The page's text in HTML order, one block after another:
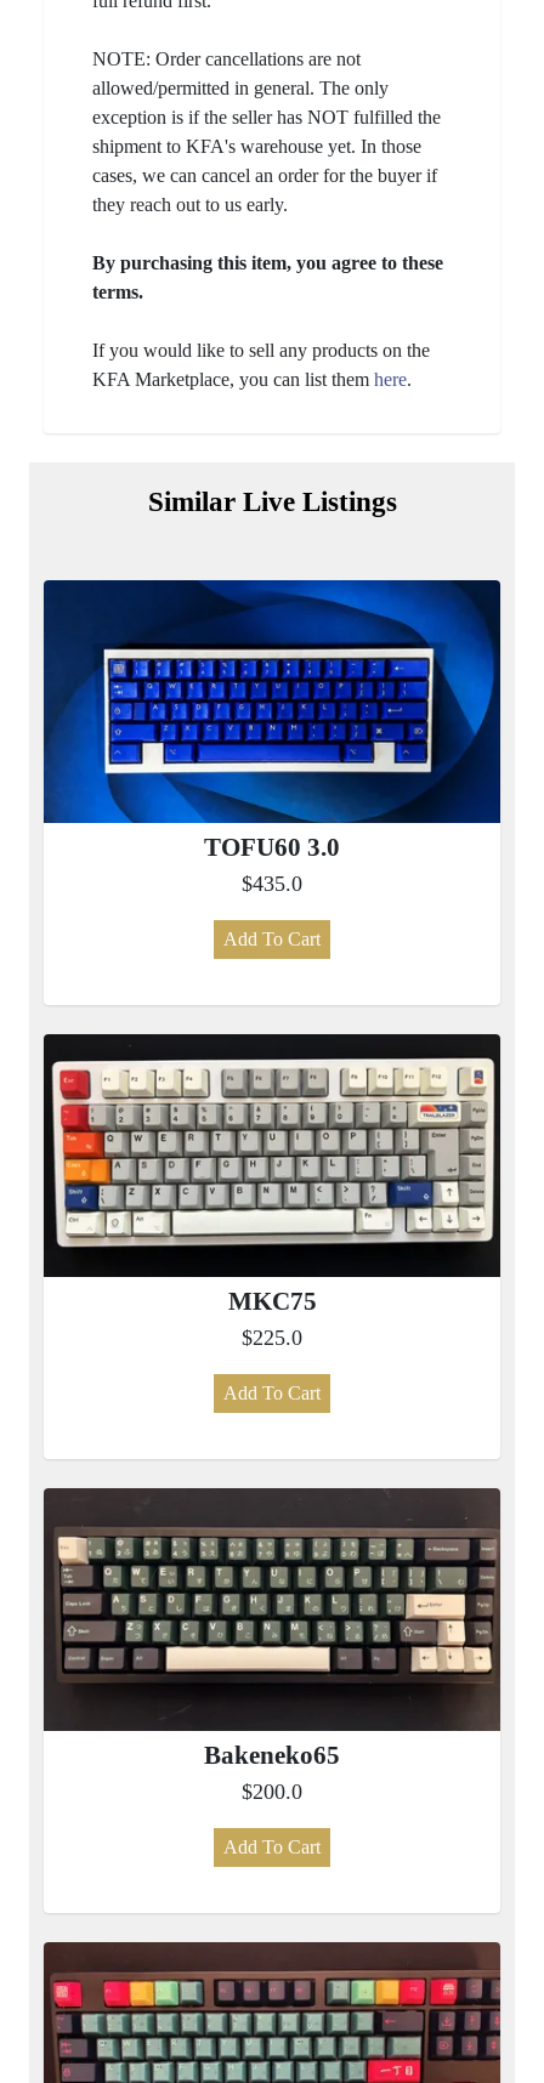
NOTE: Order cancellations are not
allowed/permitted in general. The only
exception is if the seller has NOT fulfilled the
shipment to KFA's warehouse yet. In those
cases, we can cancel an order for the buyer if
they reach out to us early.
By purchasing this item, you agree to these
terms.
If you would like to sell any products on the
KFA Marketplace, you can list them here.
Similar Live Listings
TOFU60 3.0
$435.0
Add To Cart
MKC75
$225.0
Add To Cart
Bakeneko65
$200.0
Add To Cart